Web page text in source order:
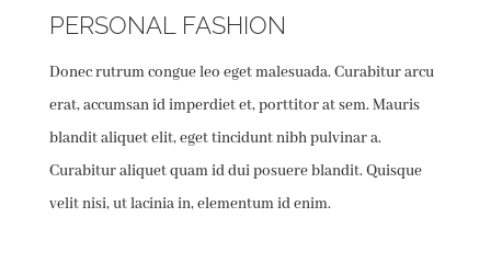
PERSONAL FASHION
Donec rutrum congue leo eget malesuada. Curabitur arcu
erat, accumsan id imperdiet et, porttitor at sem. Mauris
blandit aliquet elit, eget tincidunt nibh pulvinar a.
Curabitur aliquet quam id dui posuere blandit. Quisque
velit nisi, ut lacinia in, elementum id enim.